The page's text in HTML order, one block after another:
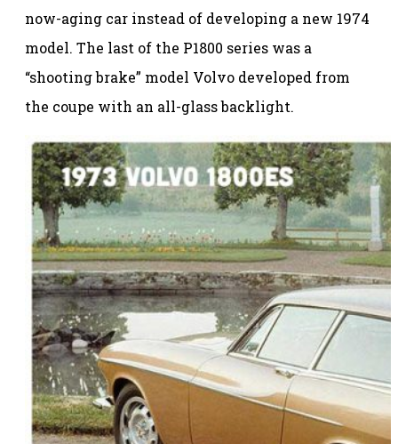
now-aging car instead of developing a new 1974
model. The last of the P1800 series was a
“shooting brake” model Volvo developed from
the coupe with an all-glass backlight.